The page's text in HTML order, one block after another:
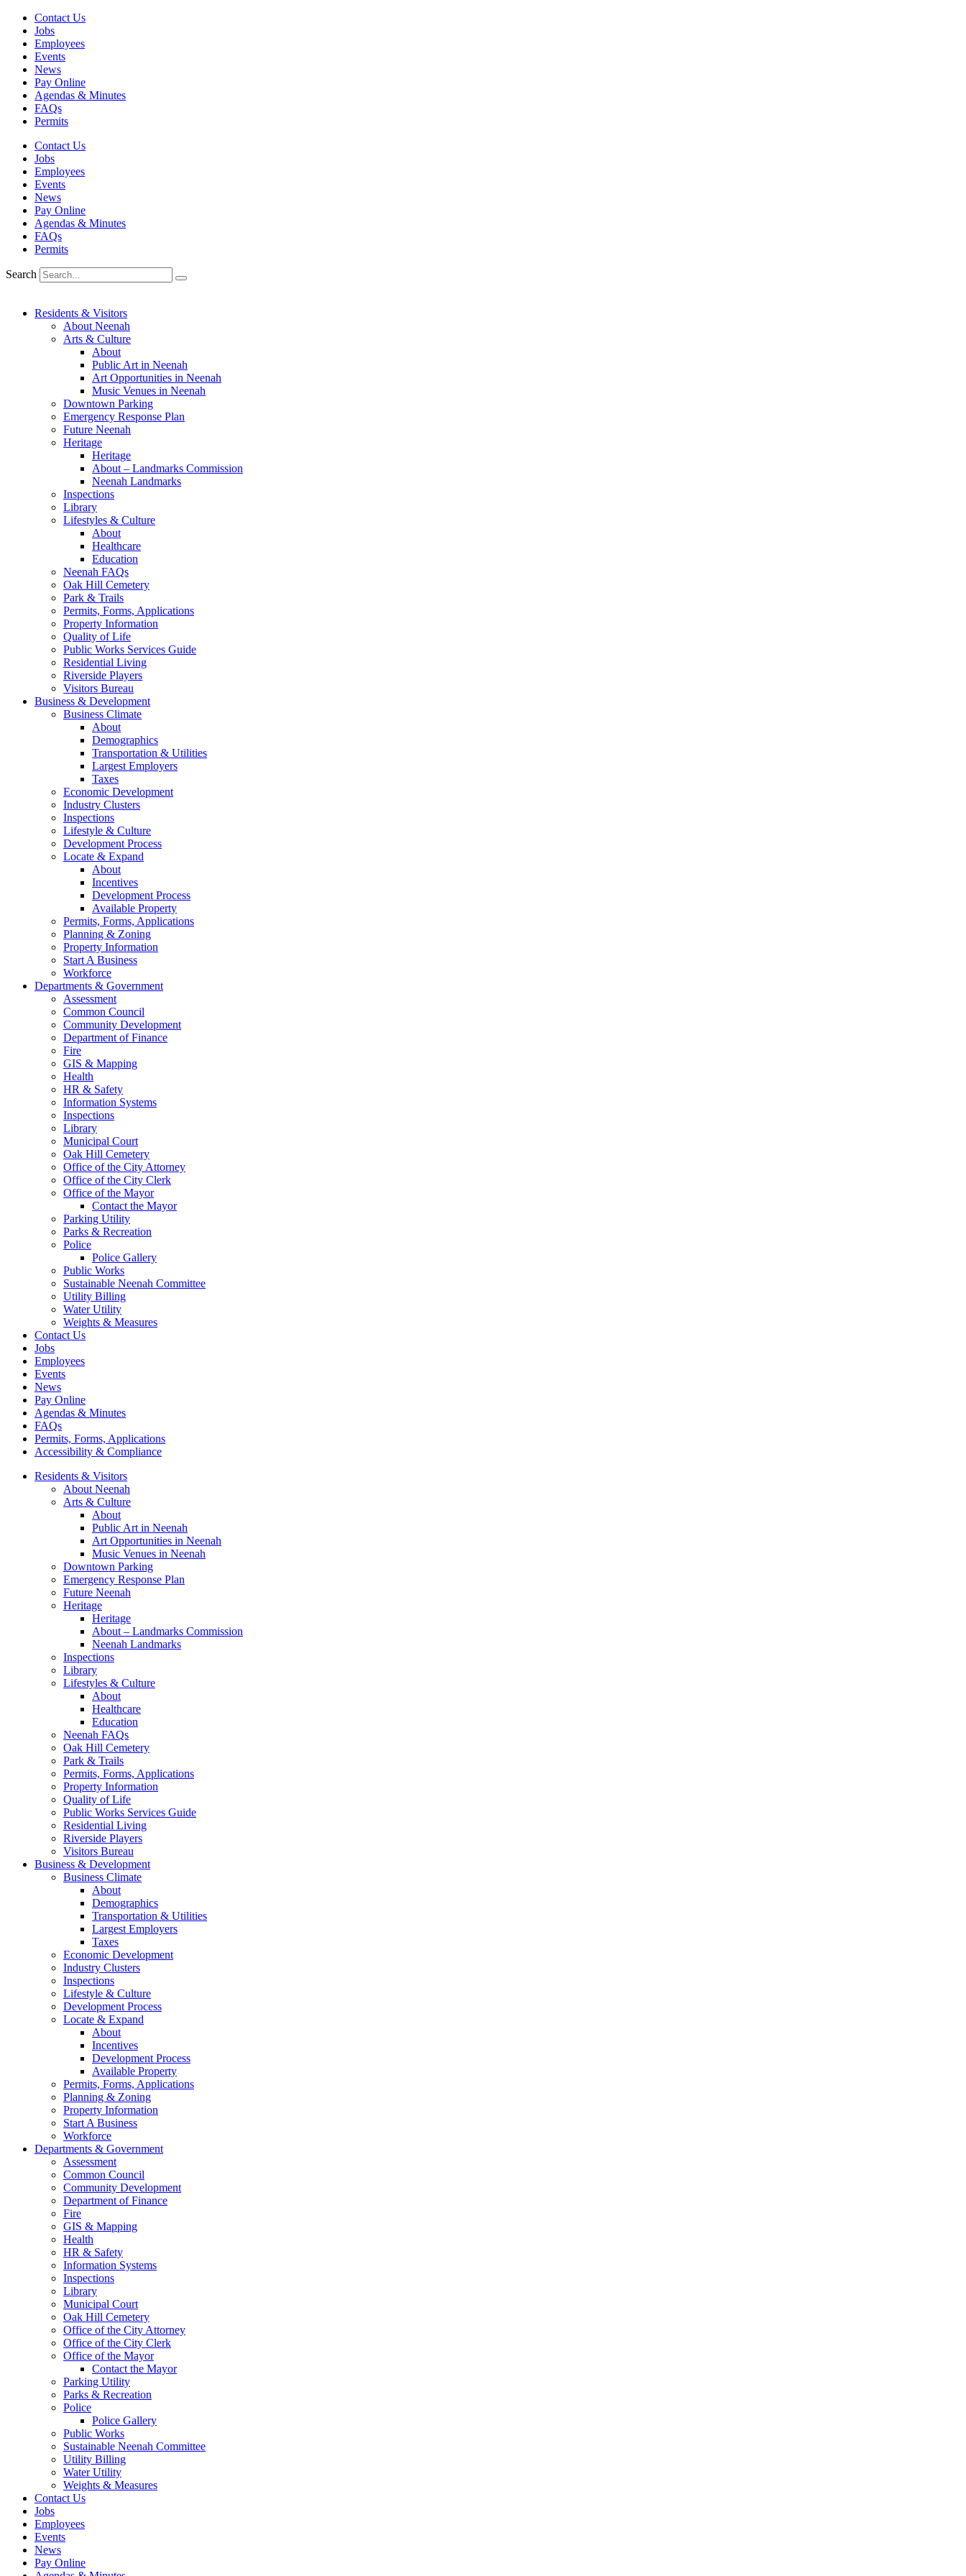
Skip
content
Contact Us
Jobs
Employees
Events
News
Pay Online
Agendas & Minutes
FAQs
Permits
Contact Us
Jobs
Employees
Events
News
Pay Online
Agendas & Minutes
FAQs
Permits
Search
Residents & Visitors
About Neenah
Arts & Culture
About
Public Art in Neenah
Art Opportunities in Neenah
Music Venues in Neenah
Downtown Parking
Emergency Response Plan
Future Neenah
Heritage
Heritage
About – Landmarks Commission
Neenah Landmarks
Inspections
Library
Lifestyles & Culture
About
Healthcare
Education
Neenah FAQs
Oak Hill Cemetery
Park & Trails
Permits, Forms, Applications
Property Information
Quality of Life
Public Works Services Guide
Residential Living
Riverside Players
Visitors Bureau
Business & Development
Business Climate
About
Demographics
Transportation & Utilities
Largest Employers
Taxes
Economic Development
Industry Clusters
Inspections
Lifestyle & Culture
Development Process
Locate & Expand
About
Incentives
Development Process
Available Property
Permits, Forms, Applications
Planning & Zoning
Property Information
Start A Business
Workforce
Departments & Government
Assessment
Common Council
Community Development
Department of Finance
Fire
GIS & Mapping
Health
HR & Safety
Information Systems
Inspections
Library
Municipal Court
Oak Hill Cemetery
Office of the City Attorney
Office of the City Clerk
Office of the Mayor
Contact the Mayor
Parking Utility
Parks & Recreation
Police
Police Gallery
Public Works
Sustainable Neenah Committee
Utility Billing
Water Utility
Weights & Measures
Contact Us
Jobs
Employees
Events
News
Pay Online
Agendas & Minutes
FAQs
Permits, Forms, Applications
Accessibility & Compliance
Residents & Visitors
About Neenah
Arts & Culture
About
Public Art in Neenah
Art Opportunities in Neenah
Music Venues in Neenah
Downtown Parking
Emergency Response Plan
Future Neenah
Heritage
Heritage
About – Landmarks Commission
Neenah Landmarks
Inspections
Library
Lifestyles & Culture
About
Healthcare
Education
Neenah FAQs
Oak Hill Cemetery
Park & Trails
Permits, Forms, Applications
Property Information
Quality of Life
Public Works Services Guide
Residential Living
Riverside Players
Visitors Bureau
Business & Development
Business Climate
About
Demographics
Transportation & Utilities
Largest Employers
Taxes
Economic Development
Industry Clusters
Inspections
Lifestyle & Culture
Development Process
Locate & Expand
About
Incentives
Development Process
Available Property
Permits, Forms, Applications
Planning & Zoning
Property Information
Start A Business
Workforce
Departments & Government
Assessment
Common Council
Community Development
Department of Finance
Fire
GIS & Mapping
Health
HR & Safety
Information Systems
Inspections
Library
Municipal Court
Oak Hill Cemetery
Office of the City Attorney
Office of the City Clerk
Office of the Mayor
Contact the Mayor
Parking Utility
Parks & Recreation
Police
Police Gallery
Public Works
Sustainable Neenah Committee
Utility Billing
Water Utility
Weights & Measures
Contact Us
Jobs
Employees
Events
News
Pay Online